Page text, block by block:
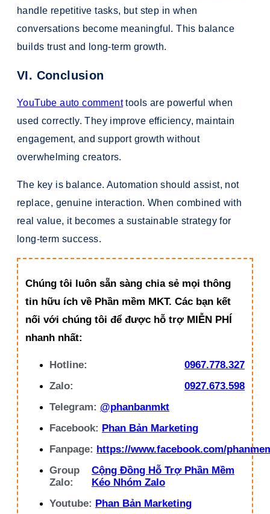
handle repetitive tasks, but step in when
conversations become meaningful. This balance
builds trust and long-term growth.
VI. Conclusion
YouTube auto commenttools are powerful when
used correctly. They improve efficiency, maintain
engagement, and support growth without
overwhelming creators.
The key is balance. Automation should assist, not
replace, genuine interaction. When combined with
real value, it becomes a sustainable strategy for
long-term success.
Chúng tôi luôn sẵn sàng chia sẻ mọi thông
tin hữu ích về Phần mềm MKT. Các bạn kết
nối với chúng tôi để được hỗ trợ MIỄN PHÍ
nhanh nhất:
Hotline:
0967.778.327
Zalo:
0927.673.598
Telegram: @phanbanmkt
Facebook: Phan Bản Marketing
Fanpage: https://www.facebook.com/
Group
Zalo:
Cộng Đồng Hỗ Trợ Phần Mềm
Kéo Nhóm Zalo
Youtube: Phan Bản Marketing